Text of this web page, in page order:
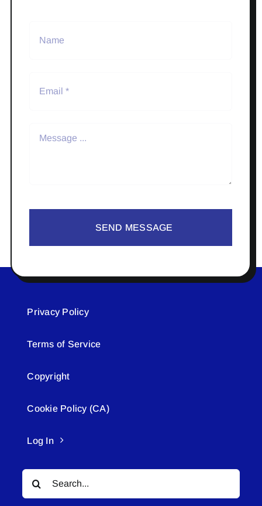
SEND MESSAGE
Privacy Policy
Terms of Service
Copyright
Cookie Policy (CA)
Log In
Search
for: